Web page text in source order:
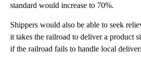
standard would increase to 70%.
Shippers would also be able to seek
it takes the railroad to deliver a product
if the railroad fails to handle local